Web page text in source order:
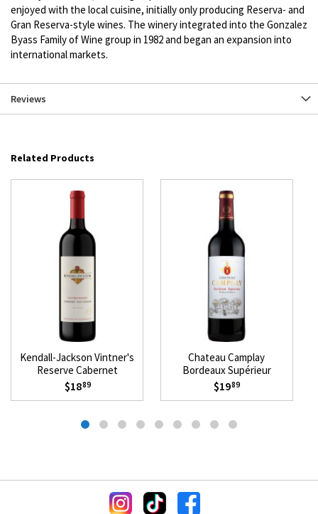
enjoyed with the local cuisine, initially only producing Reserva- and
Gran Reserva-style wines. The winery integrated into the Gonzalez
Byass Family of Wine group in 1982 and began an expansion into
international markets.
Reviews
Related Products
Kendall-Jackson Vintner's
Reserve Cabernet
Sauvignon 2023
$1889
Chateau Camplay
Bordeaux Supérieur
Mevushal 2021
$1989